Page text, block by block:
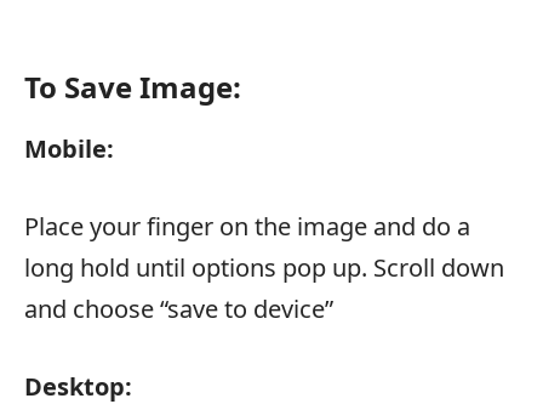
To Save Image:
Mobile:
Place your finger on the image and do a
long hold until options pop up. Scroll down
and choose “save to device”
Desktop: